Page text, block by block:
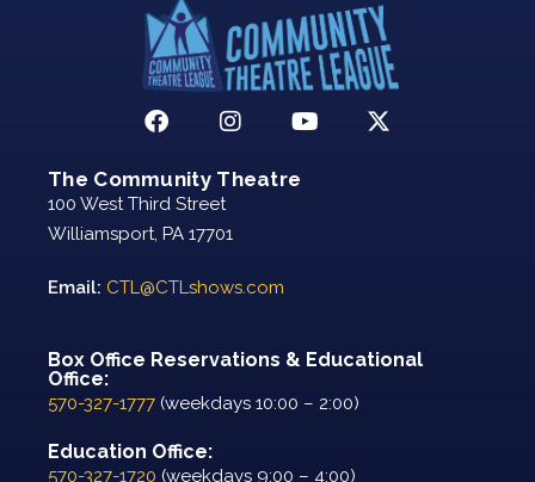
The Community Theatre
100 West Third Street
Williamsport, PA 17701
Email: CTL@CTLshows.com
Box Office Reservations & Educational
Office:
570-327-1777 (weekdays 10:00 – 2:00)
Education Office:
570-327-1720 (weekdays 9:00 – 4:00)